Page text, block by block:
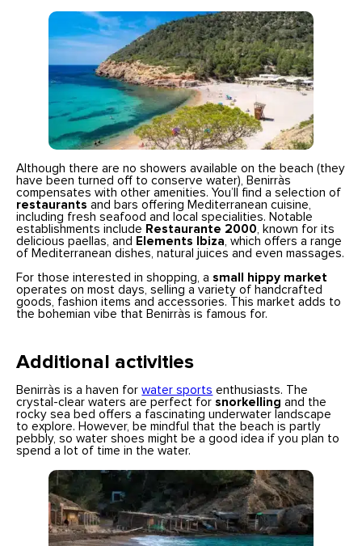
Although there are no showers available on the beach (they
have been turned off to conserve water), Benirràs
compensates with other amenities. You’ll find a selection of
restaurants and bars offering Mediterranean cuisine,
including fresh seafood and local specialities. Notable
establishments include Restaurante 2000 , known for its
delicious paellas, and Elements Ibiza , which offers a range
of Mediterranean dishes, natural juices and even massages.
For those interested in shopping, a small hippy market
operates on most days, selling a variety of handcrafted
goods, fashion items and accessories. This market adds to
the bohemian vibe that Benirràs is famous for.
Additional activities
Benirràs is a haven forwater sports enthusiasts. The
crystal-clear waters are perfect for snorkelling and the
rocky sea bed offers a fascinating underwater landscape
to explore. However, be mindful that the beach is partly
pebbly, so water shoes might be a good idea if you plan to
spend a lot of time in the water.